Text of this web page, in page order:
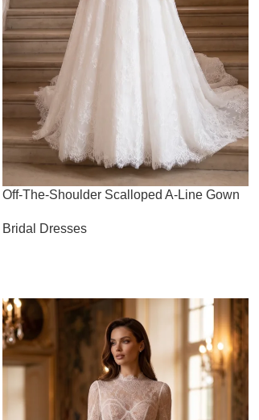
Off-The-Shoulder Scalloped A-Line Gown
Bridal Dresses